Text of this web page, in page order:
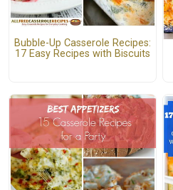
Bubble-Up Casserole Recipes:
17 Easy Recipes with Biscuits